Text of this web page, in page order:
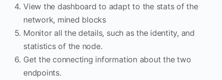
View the dashboard to adapt to the stats of the
network, mined blocks
Monitor all the details, such as the identity, and
statistics of the node.
Get the connecting information about the two
endpoints.